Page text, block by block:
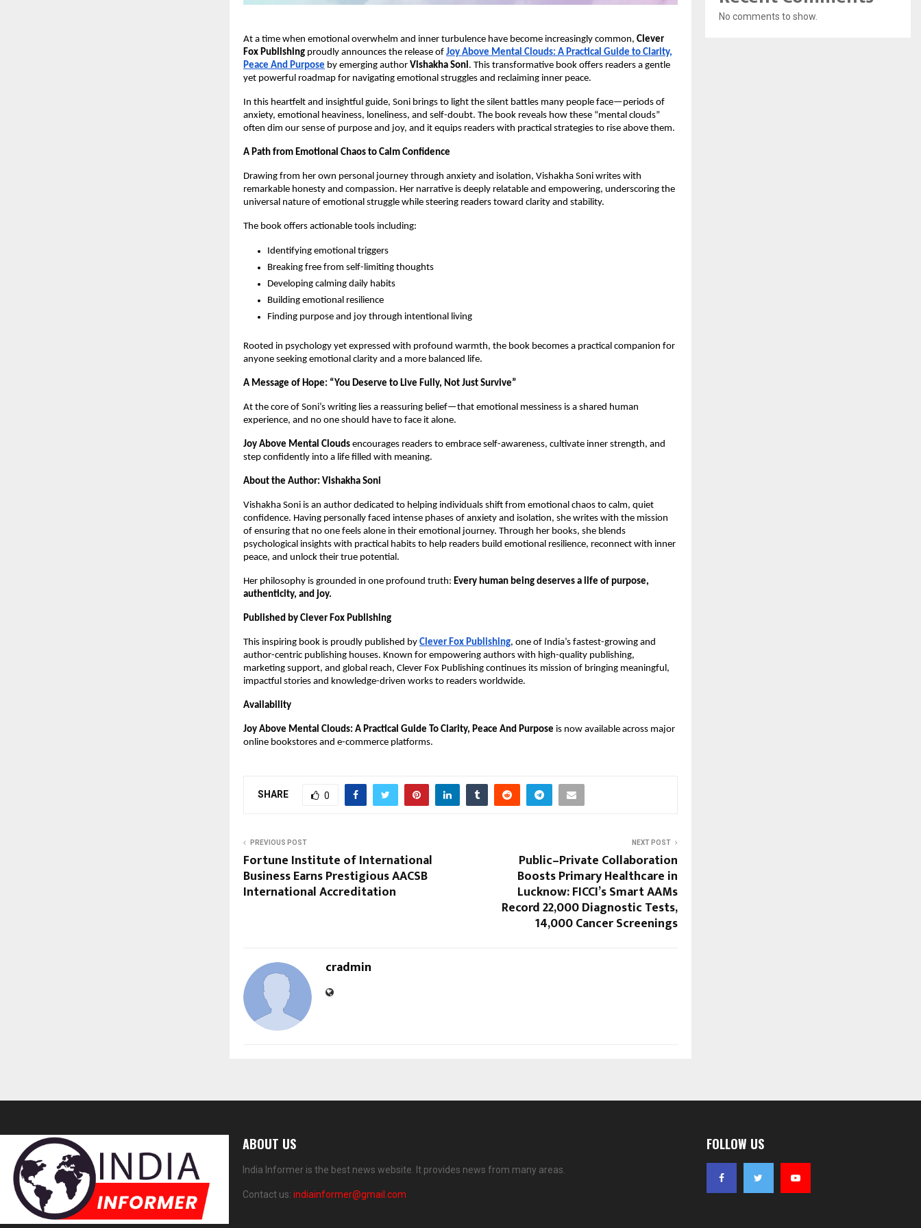
At a time when emotional overwhelm and inner turbulence have become increasingly common, Clever
Fox Publishing proudly announces the release of Joy Above Mental Clouds: A Practical Guide to Clarity,
Peace And Purpose by emerging author Vishakha Soni. This transformative book offers readers a gentle
yet powerful roadmap for navigating emotional struggles and reclaiming inner peace.
In this heartfelt and insightful guide, Soni brings to light the silent battles many people face—periods of
anxiety, emotional heaviness, loneliness, and self-doubt. The book reveals how these “mental clouds”
often dim our sense of purpose and joy, and it equips readers with practical strategies to rise above them.
A Path from Emotional Chaos to Calm Confidence
Drawing from her own personal journey through anxiety and isolation, Vishakha Soni writes with
remarkable honesty and compassion. Her narrative is deeply relatable and empowering, underscoring the
universal nature of emotional struggle while steering readers toward clarity and stability.
The book offers actionable tools including:
Identifying emotional triggers
Breaking free from self-limiting thoughts
Developing calming daily habits
Building emotional resilience
Finding purpose and joy through intentional living
Rooted in psychology yet expressed with profound warmth, the book becomes a practical companion for
anyone seeking emotional clarity and a more balanced life.
A Message of Hope: “You Deserve to Live Fully, Not Just Survive”
At the core of Soni’s writing lies a reassuring belief—that emotional messiness is a shared human
experience, and no one should have to face it alone.
Joy Above Mental Clouds encourages readers to embrace self-awareness, cultivate inner strength, and
step confidently into a life filled with meaning.
About the Author: Vishakha Soni
Vishakha Soni is an author dedicated to helping individuals shift from emotional chaos to calm, quiet
confidence. Having personally faced intense phases of anxiety and isolation, she writes with the mission
of ensuring that no one feels alone in their emotional journey. Through her books, she blends
psychological insights with practical habits to help readers build emotional resilience, reconnect with inner
peace, and unlock their true potential.
Her philosophy is grounded in one profound truth: Every human being deserves a life of purpose,
authenticity, and joy.
Published by Clever Fox Publishing
This inspiring book is proudly published by Clever Fox Publishing, one of India’s fastest-growing and
author-centric publishing houses. Known for empowering authors with high-quality publishing,
marketing support, and global reach, Clever Fox Publishing continues its mission of bringing meaningful,
impactful stories and knowledge-driven works to readers worldwide.
Availability
Joy Above Mental Clouds: A Practical Guide To Clarity, Peace And Purpose is now available across major
online bookstores and e-commerce platforms.
SHARE 0
PREVIOUS POST
Fortune Institute of International
Business Earns Prestigious AACSB
International Accreditation
NEXT POST
Public–Private Collaboration
Boosts Primary Healthcare in
Lucknow: FICCI’s Smart AAMs
Record 22,000 Diagnostic Tests,
14,000 Cancer Screenings
cradmin
No comments to show.
ABOUT US
India Informer is the best news website. It provides news from many areas.
Contact us: indiainformer@gmail.com
FOLLOW US